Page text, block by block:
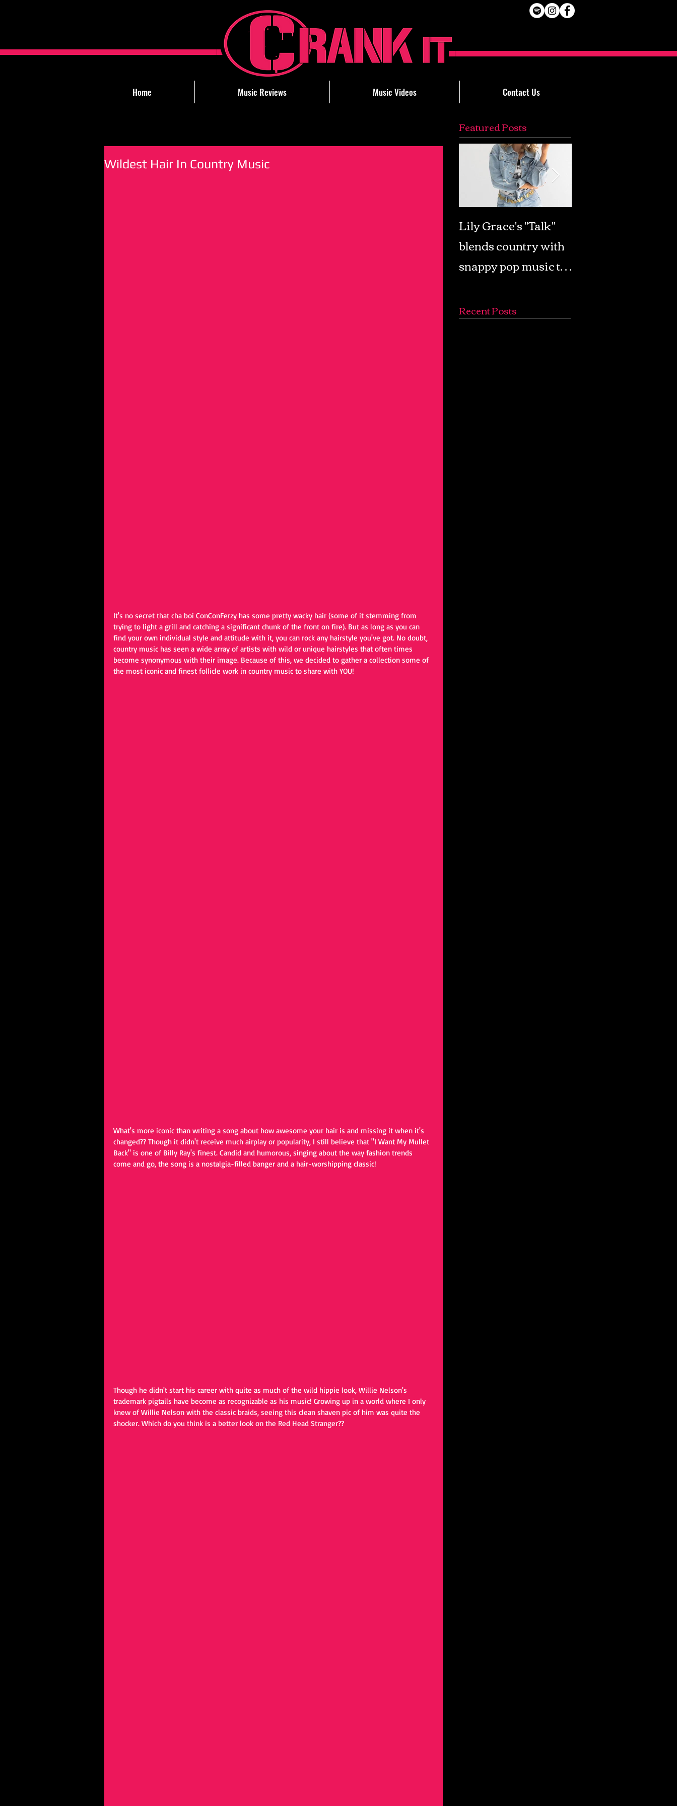
Home Music Reviews Music Videos Contact Us
Featured Posts
Wildest Hair In Country Music
It's no secret that cha boi ConConFerzy has some pretty wacky hair (some of it stemming from
trying to light a grill and catching a significant chunk of the front on fire). But as long as you can
find your own individual style and attitude with it, you can rock any hairstyle you've got. No doubt,
country music has seen a wide array of artists with wild or unique hairstyles that often times
become synonymous with their image. Because of this, we decided to gather a collection some of
the most iconic and finest follicle work in country music to share with YOU!
What's more iconic than writing a song about how awesome your hair is and missing it when it's
changed?? Though it didn't receive much airplay or popularity, I still believe that "I Want My Mullet
Back" is one of Billy Ray's finest. Candid and humorous, singing about the way fashion trends
come and go, the song is a nostalgia-filled banger and a hair-worshipping classic!
Though he didn't start his career with quite as much of the wild hippie look, Willie Nelson's
trademark pigtails have become as recognizable as his music! Growing up in a world where I only
knew of Willie Nelson with the classic braids, seeing this clean shaven pic of him was quite the
shocker. Which do you think is a better look on the Red Head Stranger??
Lily Grace's "Talk"
blends country with
snappy pop music to
soundscape
Recent Posts